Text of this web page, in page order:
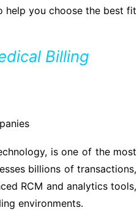
help you choose the best fit
Billing
is one of the most
billions of transactions,
RCM and analytics tools,
environments.